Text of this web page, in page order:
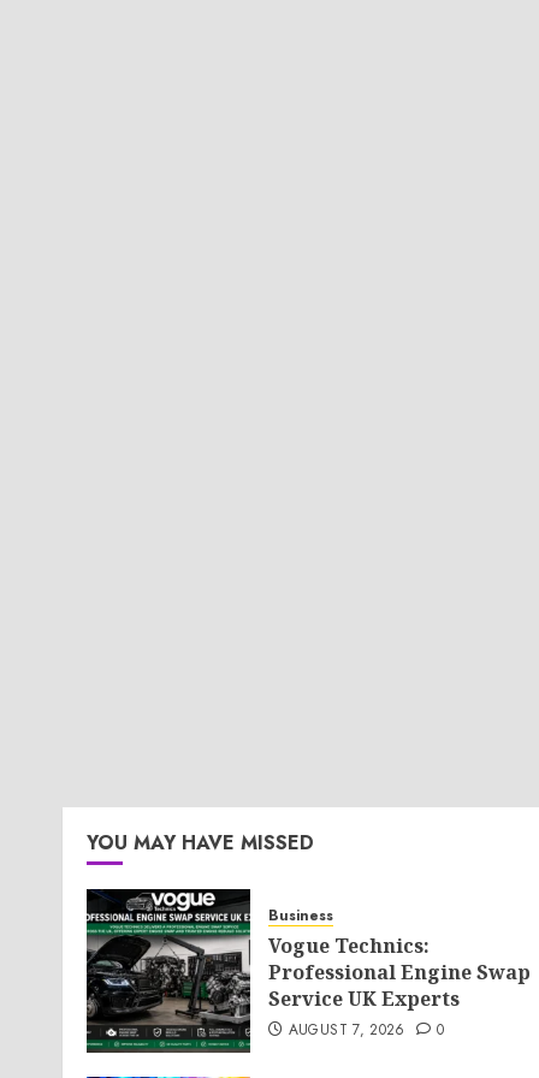
YOU MAY HAVE MISSED
Business
Vogue Technics:
Professional Engine Swap
Service UK Experts
AUGUST 7, 2026 0